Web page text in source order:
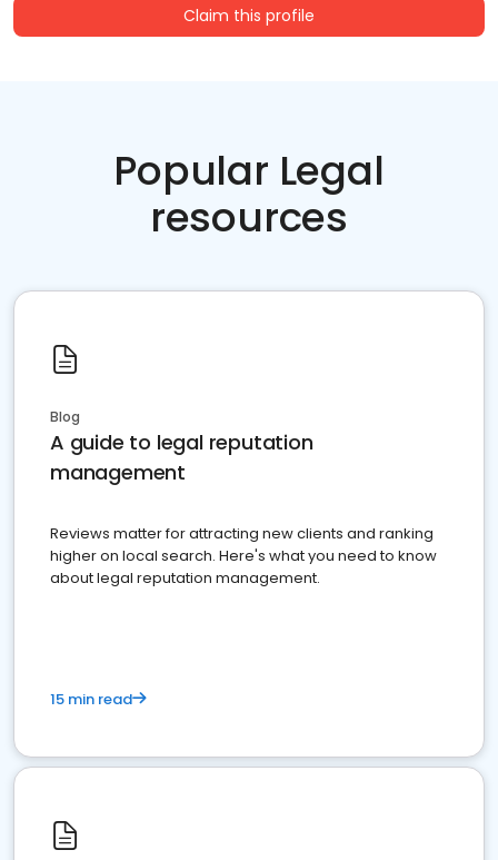
Claim this profile
Popular Legal
resources
Blog
A guide to legal reputation
management
Reviews matter for attracting new clients and ranking
higher on local search. Here's what you need to know
about legal reputation management.
15 min read